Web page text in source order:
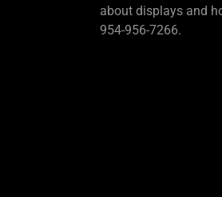
about displays and
954-956-7266.